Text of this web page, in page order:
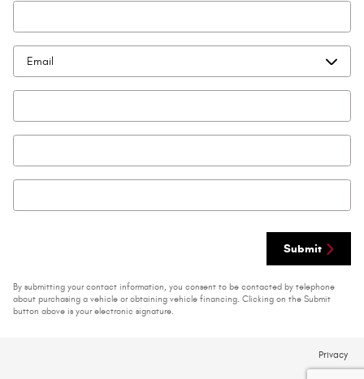
Last Name
Preferred Contact
Email
Phone
Zip Code
Submit
By submitting your contact information, you consent to be contacted by telephone
about purchasing a vehicle or obtaining vehicle financing. Clicking on the Submit
button above is your electronic signature.
Privacy